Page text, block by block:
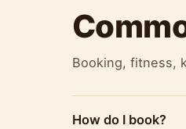
Booking, fitness,
How do I book?